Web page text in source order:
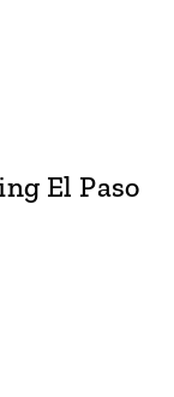
El Paso